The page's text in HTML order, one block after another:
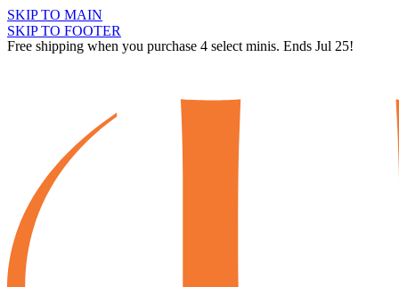
SKIP TO MAIN
SKIP TO FOOTER
Free shipping when you purchase 4 select minis. Ends Jul 25!